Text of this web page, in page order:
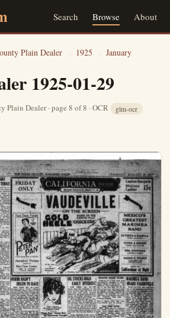
Search Browse About
Plain Dealer › 1925 › January
1925-01-29
Plain Dealer · page 8 of 8 · OCR glm-ocr